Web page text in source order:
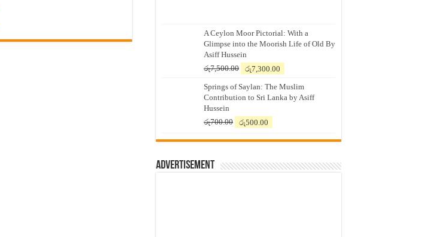
A Ceylon Moor Pictorial: With a
Glimpse into the Moorish Life of Old By
Asiff Hussein
රු7,500.00
Original
was:
රු7,500.00.
රු7,300.00
is:
රු7,300.00.
Springs of Saylan: The Muslim
Contribution to Sri Lanka by Asiff
Hussein
රු700.00
Original
was:
රු500.00
is:
Advertisement